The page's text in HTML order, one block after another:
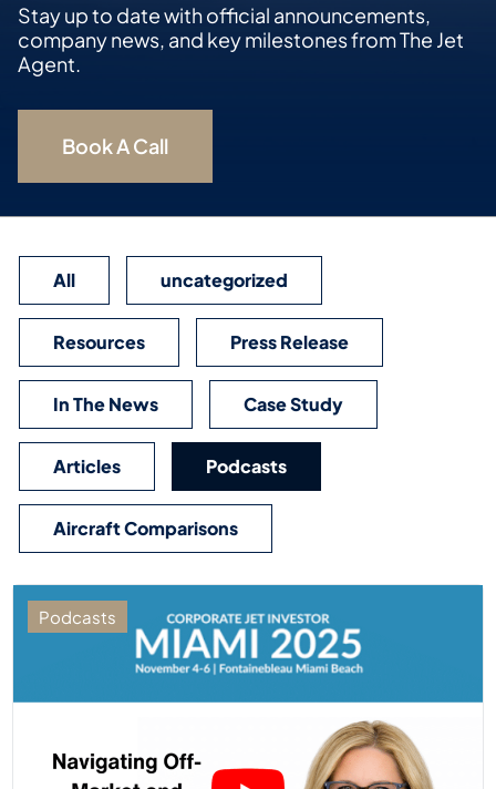
Stay up to date with official announcements,
company news, and key milestones from The Jet
Agent.
Book A Call
All uncategorized
Resources Press Release
In The News Case Study
Articles Podcasts
Aircraft Comparisons
Podcasts